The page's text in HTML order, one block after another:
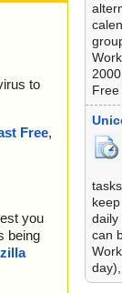
to
Free,
you
being
Free
daily
can